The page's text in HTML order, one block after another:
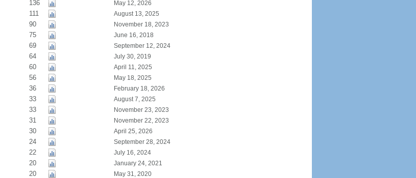
136 May 12, 2026
111 August 13, 2025
90 November 18, 2023
75 June 16, 2018
69 September 12, 2024
64 July 30, 2019
60 April 11, 2025
56 May 18, 2025
36 February 18, 2026
33 August 7, 2025
33 November 23, 2023
31 November 22, 2023
30 April 25, 2026
24 September 28, 2024
22 July 16, 2024
20 January 24, 2021
20 May 31, 2020